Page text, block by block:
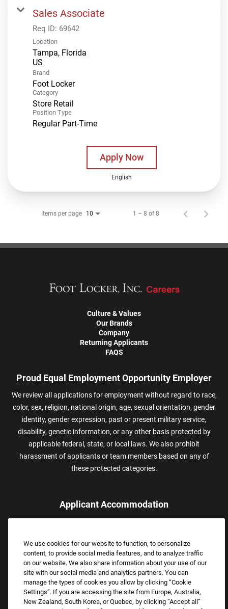
Sales Associate
Req ID: 69642
Location
Tampa, Florida
Brand
Foot Locker
Category
Store Retail
Position Type
Regular Part-Time
Apply Now
English
Items per page 10 1 – 8 of 8
Culture & Values
Our Brands
Company
Returning Applicants
FAQS
Proud Equal Employment Opportunity Employer
We review all applications for employment without regard to race,
color, sex, religion, national origin, age, sexual orientation, gender
identity, gender expression, past or present military service,
disability, genetic information, or any other basis protected by
applicable federal, state, or local laws. We also prohibit
harassment of applicants or team members based on any of
these protected categories.
Applicant Accommodation
assistance.
Email:Accommodations@FootLocker.com
We use cookies for our website to function, to personalize
content, to provide social media features, and to analyze traffic
on our website. We also share information about your use of our
site with our social media and analytics partners. You can
manage the types of cookies you allow by clicking “Cookie
Settings”. If you are accessing the site from Europe, Australia,
New Zealand, South Korea, or Quebec, by clicking “Accept all”